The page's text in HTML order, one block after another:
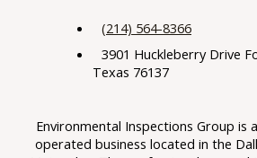
(214) 564-8366
3901 Huckleberry Drive
Texas 76137
Environmental Inspections Group is
operated business located in the